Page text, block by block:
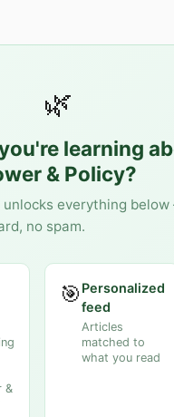
🌿
learning
& Policy?
everything
no spam.
&
🎯 Personalized
feed
Articles
matched to
what you read